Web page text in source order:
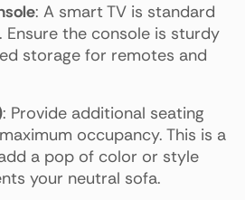
: A smart TV is standard
Ensure the console is sturdy
storage for remotes and
: Provide additional seating
occupancy. This is a
a pop of color or style
your neutral sofa.